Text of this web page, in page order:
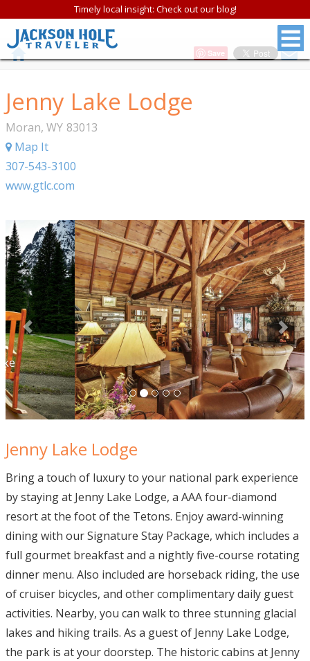
Timely local insight: Check out our blog!
Save
Jenny Lake Lodge
Moran, WY 83013
Map It
307-543-3100
www.gtlc.com
Jenny Lake Lodge
Bring a touch of luxury to your national park experience
by staying at Jenny Lake Lodge, a AAA four-diamond
resort at the foot of the Tetons. Enjoy award-winning
dining with our Signature Stay Package, which includes a
full gourmet breakfast and a nightly five-course rotating
dinner menu. Also included are horseback riding, the use
of cruiser bicycles, and other complimentary daily guest
activities. Nearby, you can walk to three stunning glacial
lakes and hiking trails. As a guest of Jenny Lake Lodge,
the park is at your doorstep. The historic cabins at Jenny